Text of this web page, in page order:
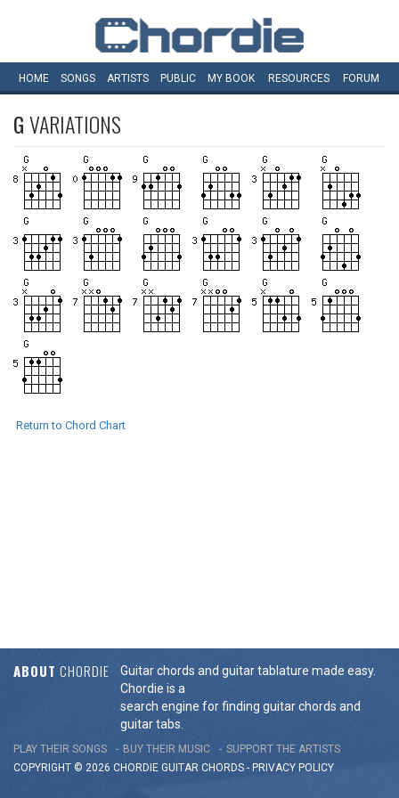
HOME SONGS ARTISTS PUBLIC MY BOOK RESOURCES FORUM
GVARIATIONS
Return to Chord Chart
ABOUT CHORDIE
Guitar chords and guitar tablature made easy.
Chordie is a
search engine for finding guitar chords and
guitar tabs.
PLAY THEIR SONGS BUY THEIR MUSIC
SUPPORT THE ARTISTS
COPYRIGHT © 2026 CHORDIE GUITAR CHORDS - PRIVACY POLICY